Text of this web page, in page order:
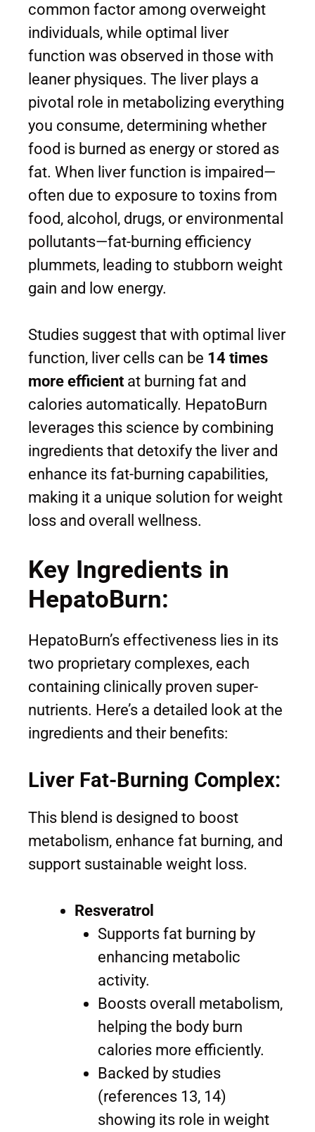
common factor among overweight
individuals, while optimal liver
function was observed in those with
leaner physiques. The liver plays a
pivotal role in metabolizing everything
you consume, determining whether
food is burned as energy or stored as
fat. When liver function is impaired—
often due to exposure to toxins from
food, alcohol, drugs, or environmental
pollutants—fat-burning efficiency
plummets, leading to stubborn weight
gain and low energy.
Studies suggest that with optimal liver
function, liver cells can be 14 times
more efficient at burning fat and
calories automatically. HepatoBurn
leverages this science by combining
ingredients that detoxify the liver and
enhance its fat-burning capabilities,
making it a unique solution for weight
loss and overall wellness.
Key Ingredients in
HepatoBurn:
HepatoBurn’s effectiveness lies in its
two proprietary complexes, each
containing clinically proven super-
nutrients. Here’s a detailed look at the
ingredients and their benefits:
Liver Fat-Burning Complex:
This blend is designed to boost
metabolism, enhance fat burning, and
support sustainable weight loss.
Resveratrol
Supports fat burning by
enhancing metabolic
activity.
Boosts overall metabolism,
helping the body burn
calories more efficiently.
Backed by studies
(references 13, 14)
showing its role in weight